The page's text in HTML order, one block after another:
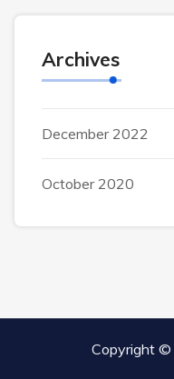
Archives
December 2022
October 2020
Copyright ©